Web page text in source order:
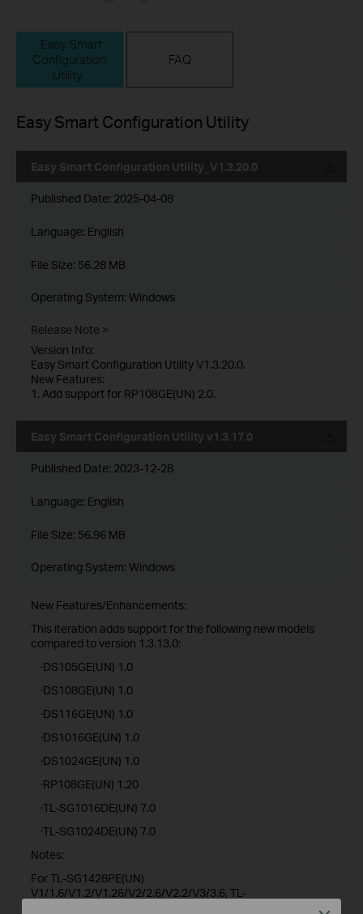
Easy Smart
Configuration
Utility
FAQ
Easy Smart Configuration Utility
Easy Smart Configuration Utility_V1.3.20.0
Published Date: 2025-04-08
Language: English
File Size: 56.28 MB
Operating System: Windows
Release Note >
Version Info:
Easy Smart Configuration Utility V1.3.20.0.
New Features:
1. Add support for RP108GE(UN) 2.0.
Easy Smart Configuration Utility v1.3.17.0
Published Date: 2023-12-28
Language: English
File Size: 56.96 MB
Operating System: Windows
New Features/Enhancements:
This iteration adds support for the following new models
compared to version 1.3.13.0:
·DS105GE(UN) 1.0
·DS108GE(UN) 1.0
·DS116GE(UN) 1.0
·DS1016GE(UN) 1.0
·DS1024GE(UN) 1.0
·RP108GE(UN) 1.20
·TL-SG1016DE(UN) 7.0
·TL-SG1024DE(UN) 7.0
Notes:
For TL-SG1428PE(UN)
V1/1.6/V1.2/V1.26/V2/2.6/V2.2/V3/3.6, TL-